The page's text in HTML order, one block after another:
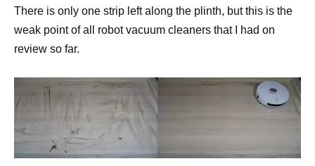
There is only one strip left along the plinth, but this is the
weak point of all robot vacuum cleaners that I had on
review so far.